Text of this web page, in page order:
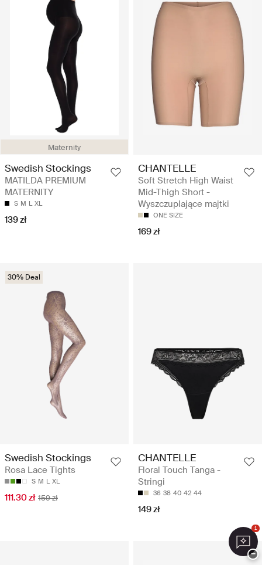
Maternity
Swedish Stockings
MATILDA PREMIUM
MATERNITY
S M L XL
139 zł
CHANTELLE
Soft Stretch High Waist
Mid-Thigh Short -
Wyszczuplające majtki
ONE SIZE
169 zł
30% Deal
Swedish Stockings
Rosa Lace Tights
S M L XL
111.30 zł 159 zł
CHANTELLE
Floral Touch Tanga -
Stringi
36 38 40 42 44
149 zł
1
−